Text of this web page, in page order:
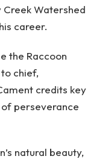
Watershed
career.
the Raccoon
chief,
credits key
perseverance
natural beauty,